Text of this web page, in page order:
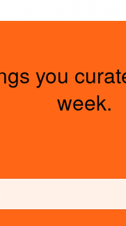
you
week.